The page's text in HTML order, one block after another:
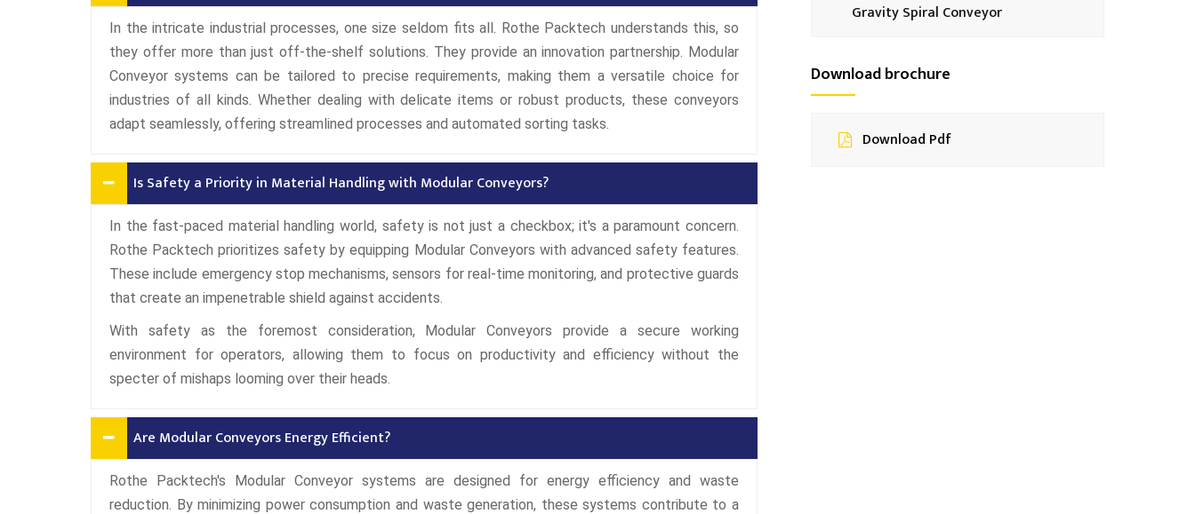
In the intricate industrial processes, one size seldom fits all. Rothe Packtech understands this, so
they offer more than just off-the-shelf solutions. They provide an innovation partnership. Modular
Conveyor systems can be tailored to precise requirements, making them a versatile choice for
industries of all kinds. Whether dealing with delicate items or robust products, these conveyors
adapt seamlessly, offering streamlined processes and automated sorting tasks.
Is Safety a Priority in Material Handling with Modular Conveyors?
In the fast-paced material handling world, safety is not just a checkbox; it's a paramount concern.
Rothe Packtech prioritizes safety by equipping Modular Conveyors with advanced safety features.
These include emergency stop mechanisms, sensors for real-time monitoring, and protective guards
that create an impenetrable shield against accidents.
With safety as the foremost consideration, Modular Conveyors provide a secure working
environment for operators, allowing them to focus on productivity and efficiency without the
specter of mishaps looming over their heads.
Are Modular Conveyors Energy Efficient?
Rothe Packtech's Modular Conveyor systems are designed for energy efficiency and waste
reduction. By minimizing power consumption and waste generation, these systems contribute to a
Gravity Spiral Conveyor
Download brochure
Download Pdf